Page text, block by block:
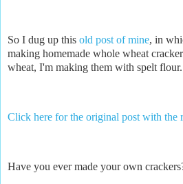
So I dug up this old post of mine, in
making homemade whole wheat
wheat, I'm making them with spelt flour.
Click here for the original post with the
Have you ever made your own